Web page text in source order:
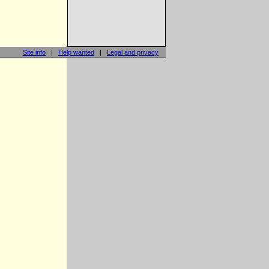
Site info | Help wanted | Legal and privacy